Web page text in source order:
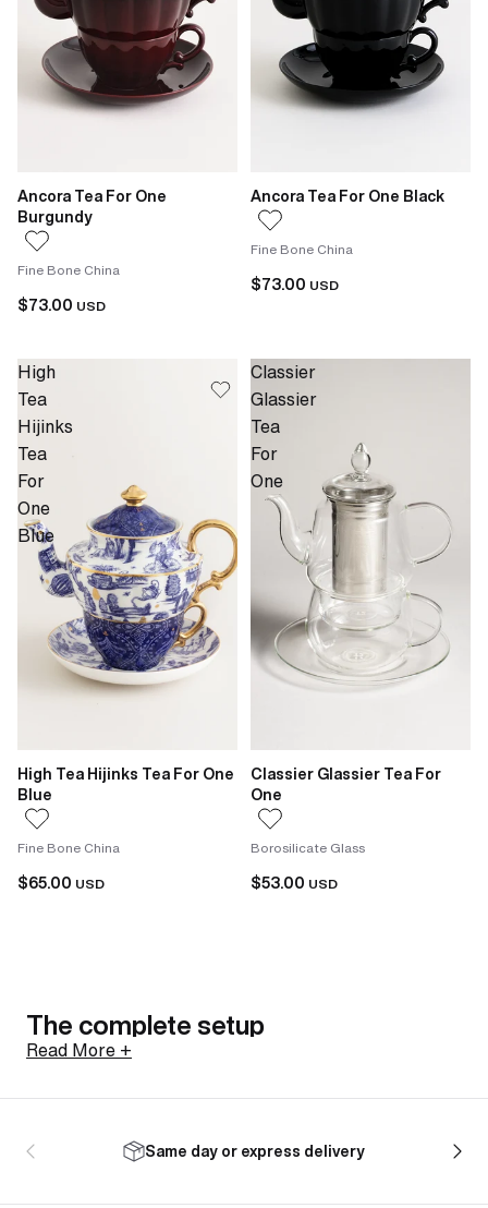
Ancora Tea For One
Burgundy
Fine Bone China
$73.00 USD
Ancora Tea For One Black
Fine Bone China
$73.00 USD
High
Tea
Hijinks
Tea
For
One
Blue
High Tea Hijinks Tea For One
Blue
Fine Bone China
$65.00 USD
Classier
Glassier
Tea
For
One
Classier Glassier Tea For
One
Borosilicate Glass
$53.00 USD
The complete setup
the teapot and cup come together, already matched.
There's no separate hunt for a cup that works with
Read More +
Same day or express delivery